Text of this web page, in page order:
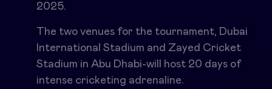
2025.
The two venues for the tournament, Dubai
International Stadium and Zayed Cricket
Stadium in Abu Dhabi-will host 20 days of
intense cricketing adrenaline.